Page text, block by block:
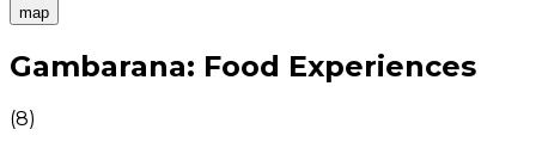
map
Authentic Italian Cooking Classes, Food experiences
Gambarana: Food Experiences
(8)